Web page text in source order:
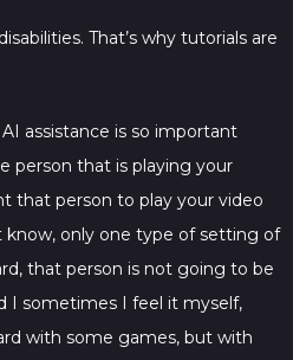
That’s why tutorials are
assistance is so important
person that is playing your
that person to play your video
know, only one type of setting of
that person is not going to be
I sometimes I feel it myself,
with some games, but with